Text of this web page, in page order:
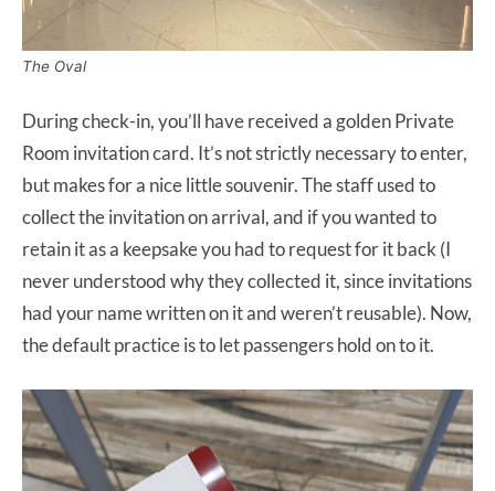
The Oval
During check-in, you’ll have received a golden Private
Room invitation card. It’s not strictly necessary to enter,
but makes for a nice little souvenir. The staff used to
collect the invitation on arrival, and if you wanted to
retain it as a keepsake you had to request for it back (I
never understood why they collected it, since invitations
had your name written on it and weren’t reusable). Now,
the default practice is to let passengers hold on to it.